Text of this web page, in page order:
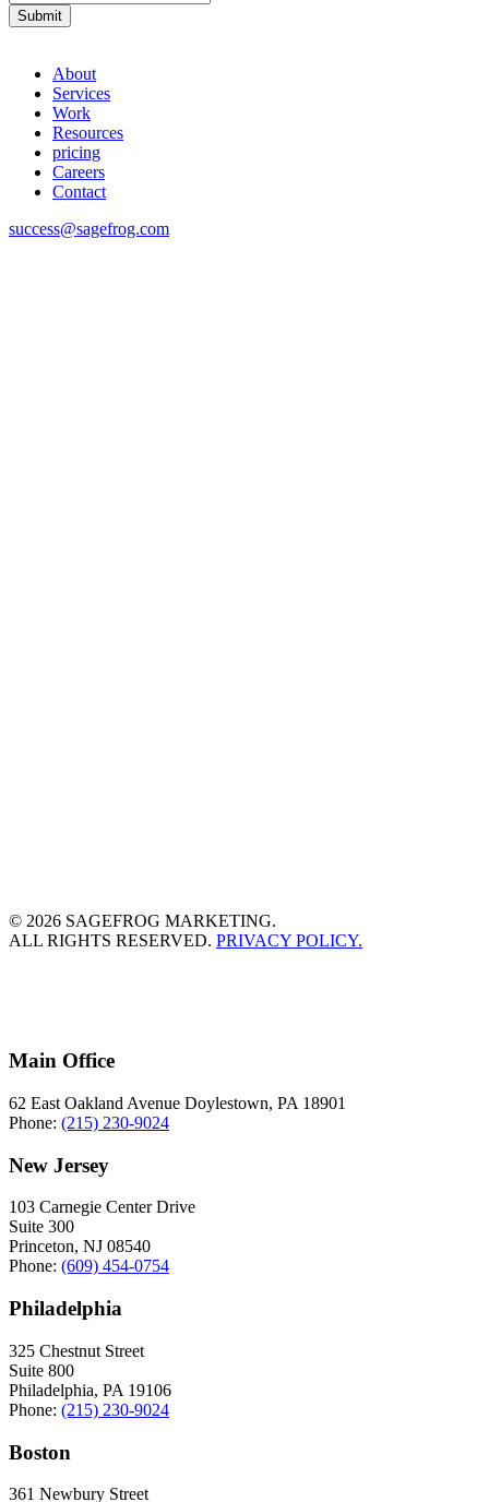
About
Services
Work
Resources
pricing
Careers
Contact
success@sagefrog.com
© 2026 SAGEFROG MARKETING.
ALL RIGHTS RESERVED. PRIVACY POLICY.
Main Office
62 East Oakland Avenue Doylestown, PA 18901
Phone: (215) 230-9024
New Jersey
103 Carnegie Center Drive
Suite 300
Princeton, NJ 08540
Phone: (609) 454-0754
Philadelphia
325 Chestnut Street
Suite 800
Philadelphia, PA 19106
Phone: (215) 230-9024
Boston
361 Newbury Street